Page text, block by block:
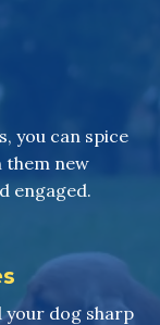
you can spice
them new
engaged.
your dog sharp